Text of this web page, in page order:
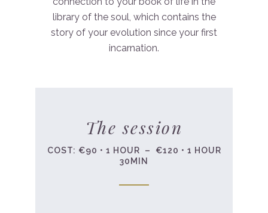
library of the soul, which contains the
story of your evolution since your first
incarnation.
The session
COST: €90 • 1 HOUR – €120 • 1 HOUR
30MIN